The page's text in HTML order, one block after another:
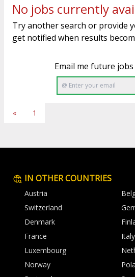
No jobs currently
Try another search or provide
get notified when results
Email me future
« 1
IN OTHER COUNTRIES
Austria
Switzerland
Denmark
France
Italy
Luxembourg
Norway